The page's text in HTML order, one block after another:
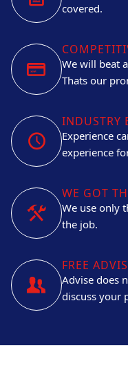
covered.
We will beat
Thats our
INDUSTRY
Experience
experience
WE GOT
We use only
the job.
FREE
Advise does
discuss your